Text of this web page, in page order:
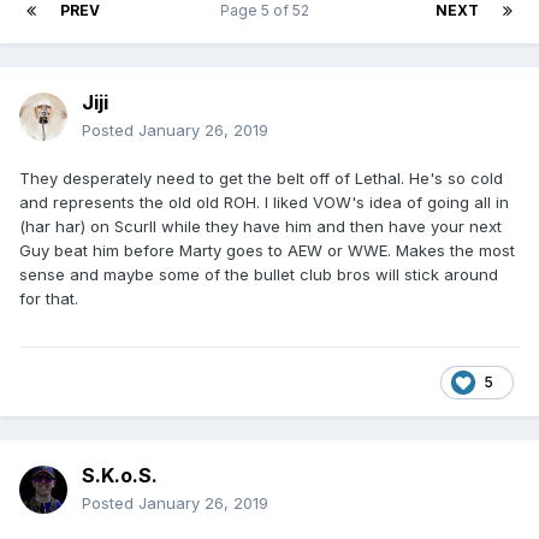
PREV NEXT
Page 5 of 52
Jiji
Posted January 26, 2019
They desperately need to get the belt off of Lethal. He's so cold
and represents the old old ROH. I liked VOW's idea of going all in
(har har) on Scurll while they have him and then have your next
Guy beat him before Marty goes to AEW or WWE. Makes the most
sense and maybe some of the bullet club bros will stick around
for that.
5
S.K.o.S.
Posted January 26, 2019